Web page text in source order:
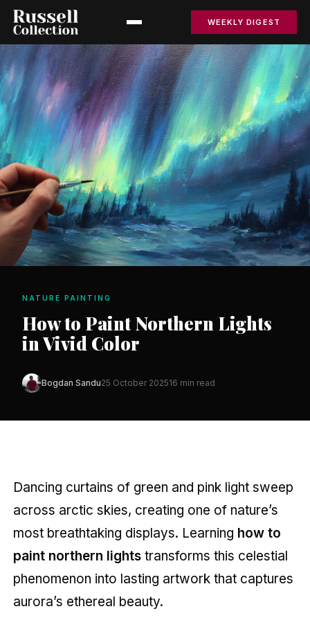
WEEKLY DIGEST
NATURE PAINTING
How to Paint Northern Lights
in Vivid Color
Bogdan Sandu25 October 202516 min read
Dancing curtains of green and pink light sweep
across arctic skies, creating one of nature’s
most breathtaking displays. Learning how to
paint northern lights transforms this celestial
phenomenon into lasting artwork that captures
aurora’s ethereal beauty.